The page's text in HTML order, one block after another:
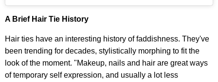
A Brief Hair Tie History
Hair ties have an interesting history of faddishness. They've
been trending for decades, stylistically morphing to fit the
look of the moment. "Makeup, nails and hair are great ways
of temporary self expression, and usually a lot less